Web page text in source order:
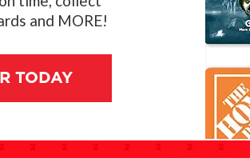
and MORE!
TODAY